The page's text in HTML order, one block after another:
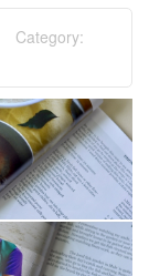
Category: